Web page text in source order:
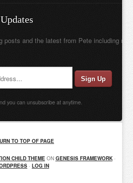
posts and the latest from Pete including new
you can unsubscribe at anytime.
TO TOP OF PAGE
CHILD THEME ON GENESIS FRAMEWORK·
· LOG IN